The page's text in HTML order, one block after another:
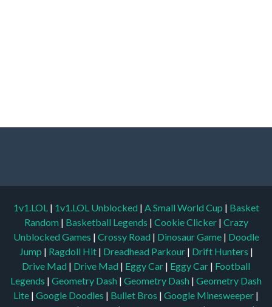
1v1.LOL | 1v1.LOL Unblocked | A Small World Cup | Basket
Random | Basketball Legends | Cookie Clicker | Crazy
Unblocked Games | Crossy Road | Dinosaur Game | Doodle
Jump | Ragdoll Hit | Dreadhead Parkour | Drift Hunters |
Drive Mad | Drive Mad | Eggy Car | Eggy Car | Football
Legends | Geometry Dash | Geometry Dash | Geometry Dash
Lite | Google Doodles | Bullet Bros | Google Minesweeper |